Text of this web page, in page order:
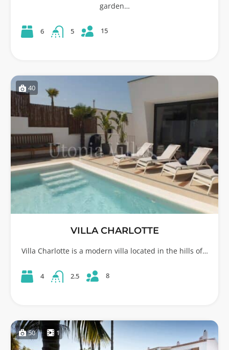
garden…
6 5 15
40
VILLA CHARLOTTE
Villa Charlotte is a modern villa located in the hills of…
4 2.5 8
50 1